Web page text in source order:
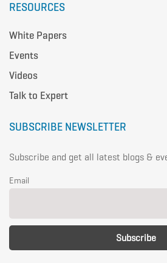
RESOURCES
White Papers
Events
Videos
Talk to Expert
SUBSCRIBE NEWSLETTER
Subscribe and get all latest blogs &
Email